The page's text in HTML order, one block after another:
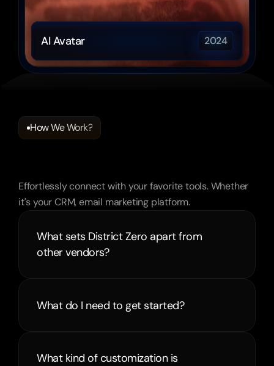
AI Avatar 2024
How We Work?
Asked Questions
Effortlessly connect with your favorite tools. Whether
it's your CRM, email marketing platform.
What sets District Zero apart from
other vendors?
What do I need to get started?
What kind of customization is